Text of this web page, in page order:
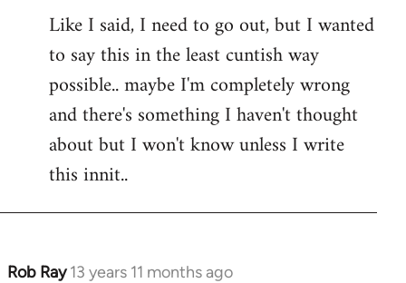
Like I said, I need to go out, but I wanted
to say this in the least cuntish way
possible.. maybe I'm completely wrong
and there's something I haven't thought
about but I won't know unless I write
this innit..
Rob Ray 13 years 11 months ago
In